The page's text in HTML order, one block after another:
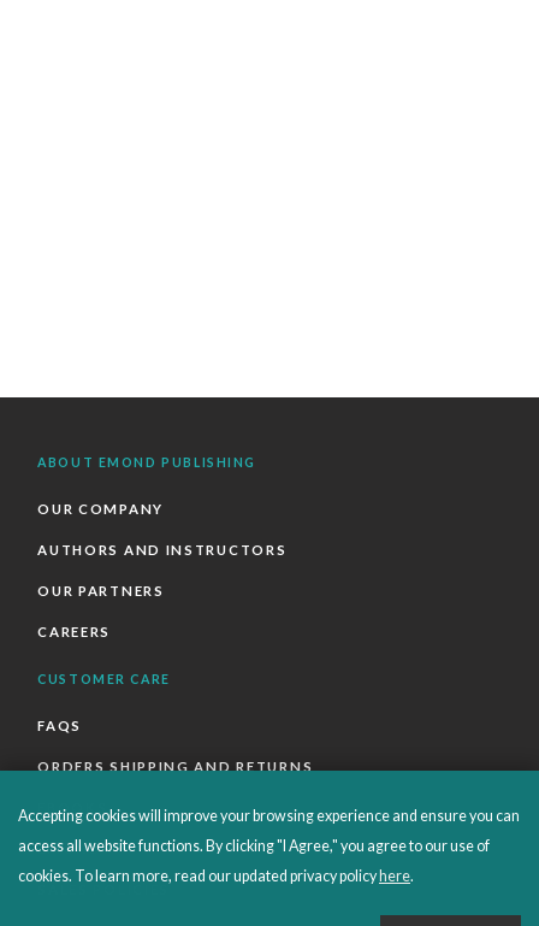
ABOUT EMOND PUBLISHING
OUR COMPANY
AUTHORS AND INSTRUCTORS
OUR PARTNERS
CAREERS
CUSTOMER CARE
FAQS
ORDERS SHIPPING AND RETURNS
EBOOKS
EMOND+
Accepting cookies will improve your browsing experience and ensure you can
access all website functions. By clicking "I Agree," you agree to our use of
cookies. To learn more, read our updated privacy policy here.